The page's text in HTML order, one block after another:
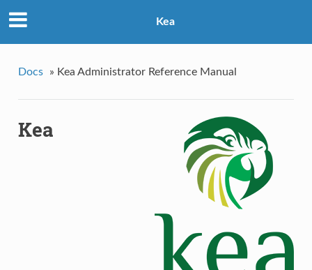
Kea
Docs » Kea Administrator Reference Manual
Kea